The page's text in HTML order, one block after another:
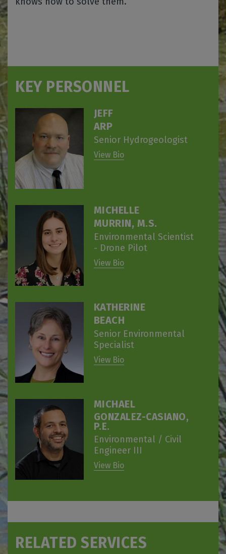
KEY PERSONNEL
JEFF
ARP
Senior Hydrogeologist
View Bio
MICHELLE
MURRIN, M.S.
Environmental Scientist
- Drone Pilot
View Bio
KATHERINE
BEACH
Senior Environmental
Specialist
View Bio
MICHAEL
GONZALEZ-CASIANO,
P.E.
Environmental / Civil
Engineer III
View Bio
RELATED SERVICES